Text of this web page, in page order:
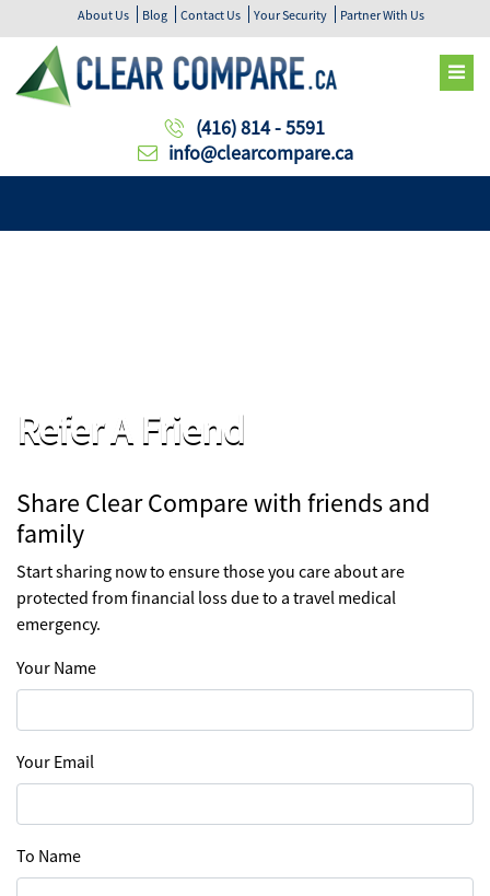
About Us Blog Contact Us Your Security Partner With Us
(416) 814 - 5591
info@clearcompare.ca
Refer A Friend
Share Clear Compare with friends and
family
Start sharing now to ensure those you care about are
protected from financial loss due to a travel medical
emergency.
Your Name
Your Email
To Name